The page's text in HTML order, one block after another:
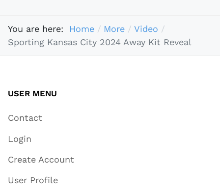
You are here: Home More
Video
Sporting Kansas City 2024 Away Kit Reveal
USER MENU
Contact
Login
Create Account
User Profile